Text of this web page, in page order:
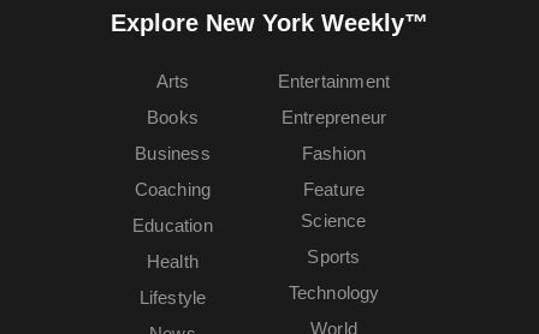
Explore New York Weekly™
Arts
Books
Business
Coaching
Education
Entertainment
Entrepreneur
Fashion
Feature
Health
Lifestyle
Science
Sports
Technology
World